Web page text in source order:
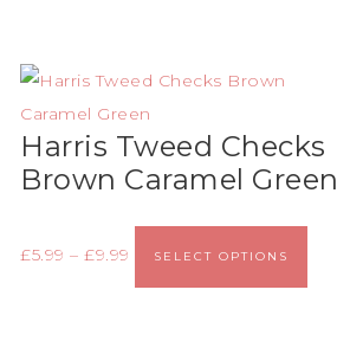
Harris Tweed Checks
Brown Caramel Green
£5.99 – £9.99 SELECT OPTIONS